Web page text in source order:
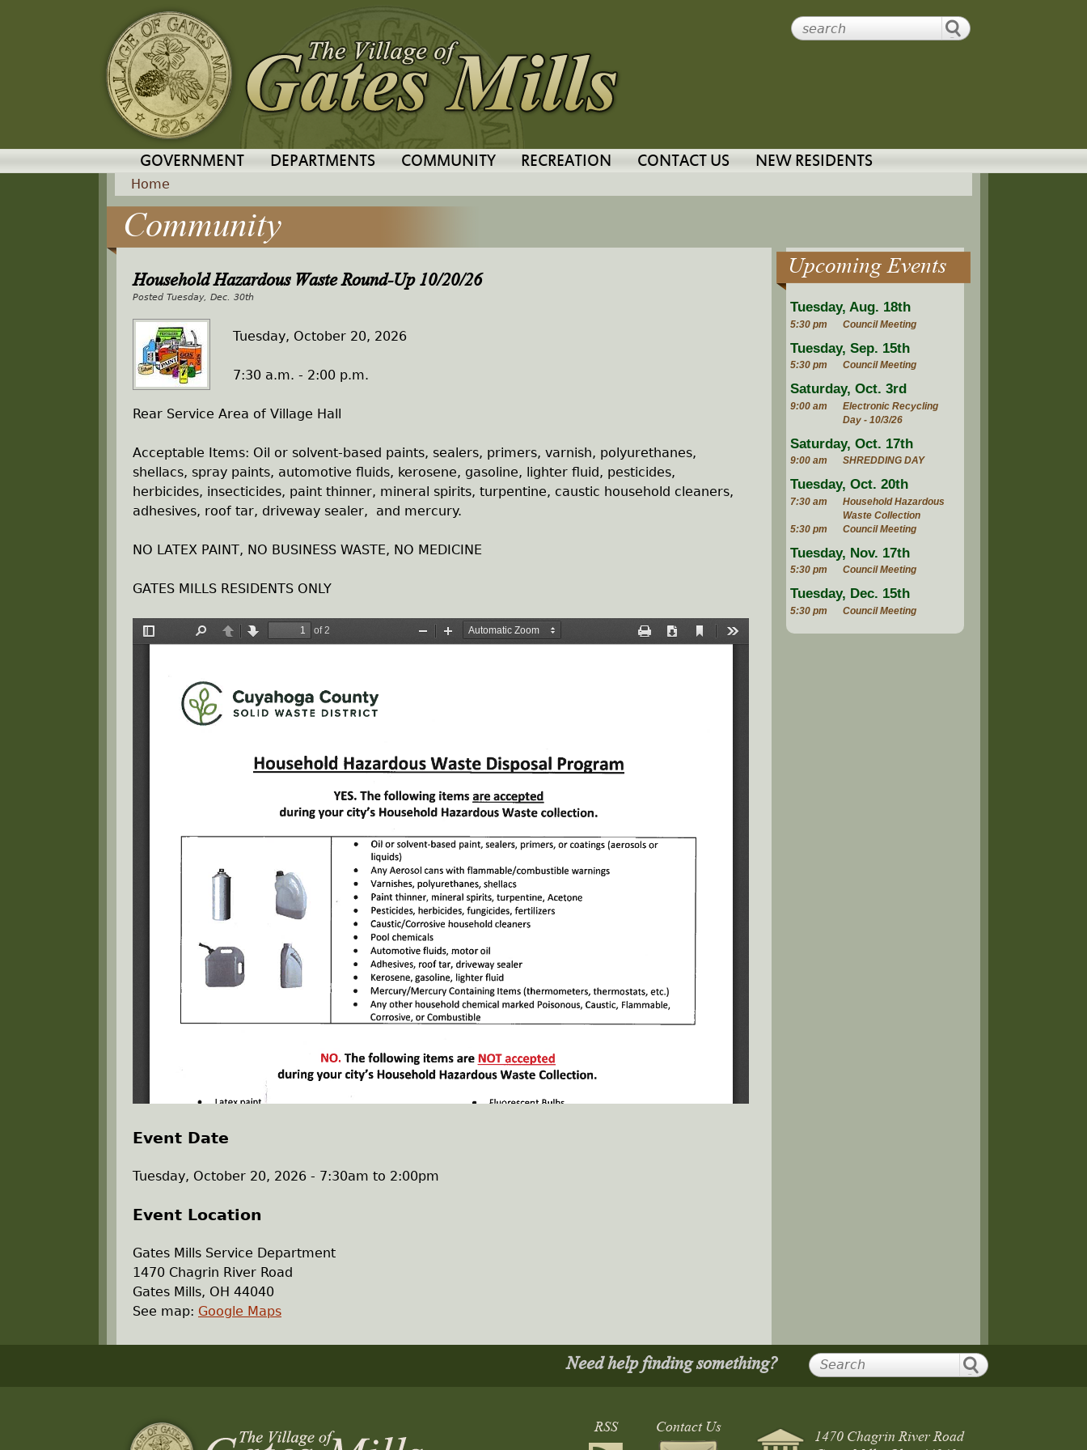
GOVERNMENT DEPARTMENTS COMMUNITY RECREATION CONTACT US NEW RESIDENTS
Y
o
u
r
e
h
e
Home
Community
Household Hazardous Waste Round-Up 10/20/26
Tuesday, Dec. 30th
Tuesday, October 20, 2026
7:30 a.m. - 2:00 p.m.
Rear Service Area of Village Hall
Acceptable Items: Oil or solvent-based paints, sealers, primers, varnish, polyurethanes,
shellacs, spray paints, automotive fluids, kerosene, gasoline, lighter fluid, pesticides,
herbicides, insecticides, paint thinner, mineral spirits, turpentine, caustic household cleaners,
adhesives, roof tar, driveway sealer, and mercury.
NO LATEX PAINT, NO BUSINESS WASTE, NO MEDICINE
GATES MILLS RESIDENTS ONLY
Event Date
Tuesday, October 20, 2026 - 7:30am to 2:00pm
Event Location
Gates Mills Service Department
1470 Chagrin River Road
Gates Mills, OH 44040
See map: Google Maps
Upcoming Events
Tuesday, Aug. 18th
5:30 pm Council Meeting
Tuesday, Sep. 15th
5:30 pm Council Meeting
Saturday, Oct. 3rd
9:00 am
Electronic Recycling
Day - 10/3/26
Saturday, Oct. 17th
9:00 am SHREDDING DAY
Tuesday, Oct. 20th
7:30 am
Household Hazardous
Waste Collection
5:30 pm
Council Meeting
Tuesday, Nov. 17th
5:30 pm Council Meeting
Tuesday, Dec. 15th
5:30 pm Council Meeting
Need help finding something?
RSS Contact Us 1470 Chagrin River Road